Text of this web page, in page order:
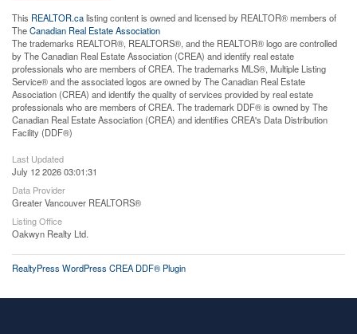
This REALTOR.calisting content is owned and licensed by REALTOR® members of
TheCanadian Real Estate Association
The trademarks REALTOR®, REALTORS®, and the REALTOR® logo are controlled
by The Canadian Real Estate Association (CREA) and identify real estate
professionals who are members of CREA. The trademarks MLS®, Multiple Listing
Service® and the associated logos are owned by The Canadian Real Estate
Association (CREA) and identify the quality of services provided by real estate
professionals who are members of CREA. The trademark DDF® is owned by The
Canadian Real Estate Association (CREA) and identifies CREA's Data Distribution
Facility (DDF®)
Last Updated
July 12 2026 03:01:31
Data Provider
Greater Vancouver REALTORS®
Listing Office
Oakwyn Realty Ltd.
RealtyPress WordPress CREA DDF® Plugin